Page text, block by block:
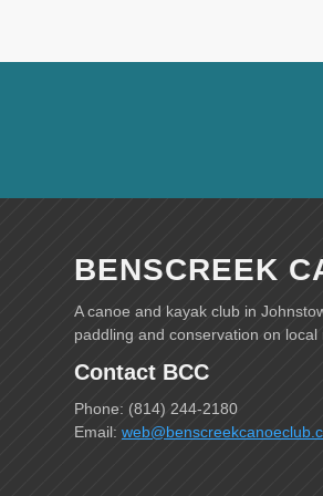
BENSCREEK
A canoe and kayak club in
paddling and conservation on local
Contact BCC
Phone: (814) 244-2180
Email: